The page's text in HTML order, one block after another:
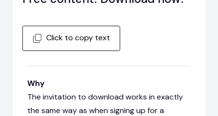
Click to copy text
Why
The invitation to download works in exactly
the same way as when signing up for a